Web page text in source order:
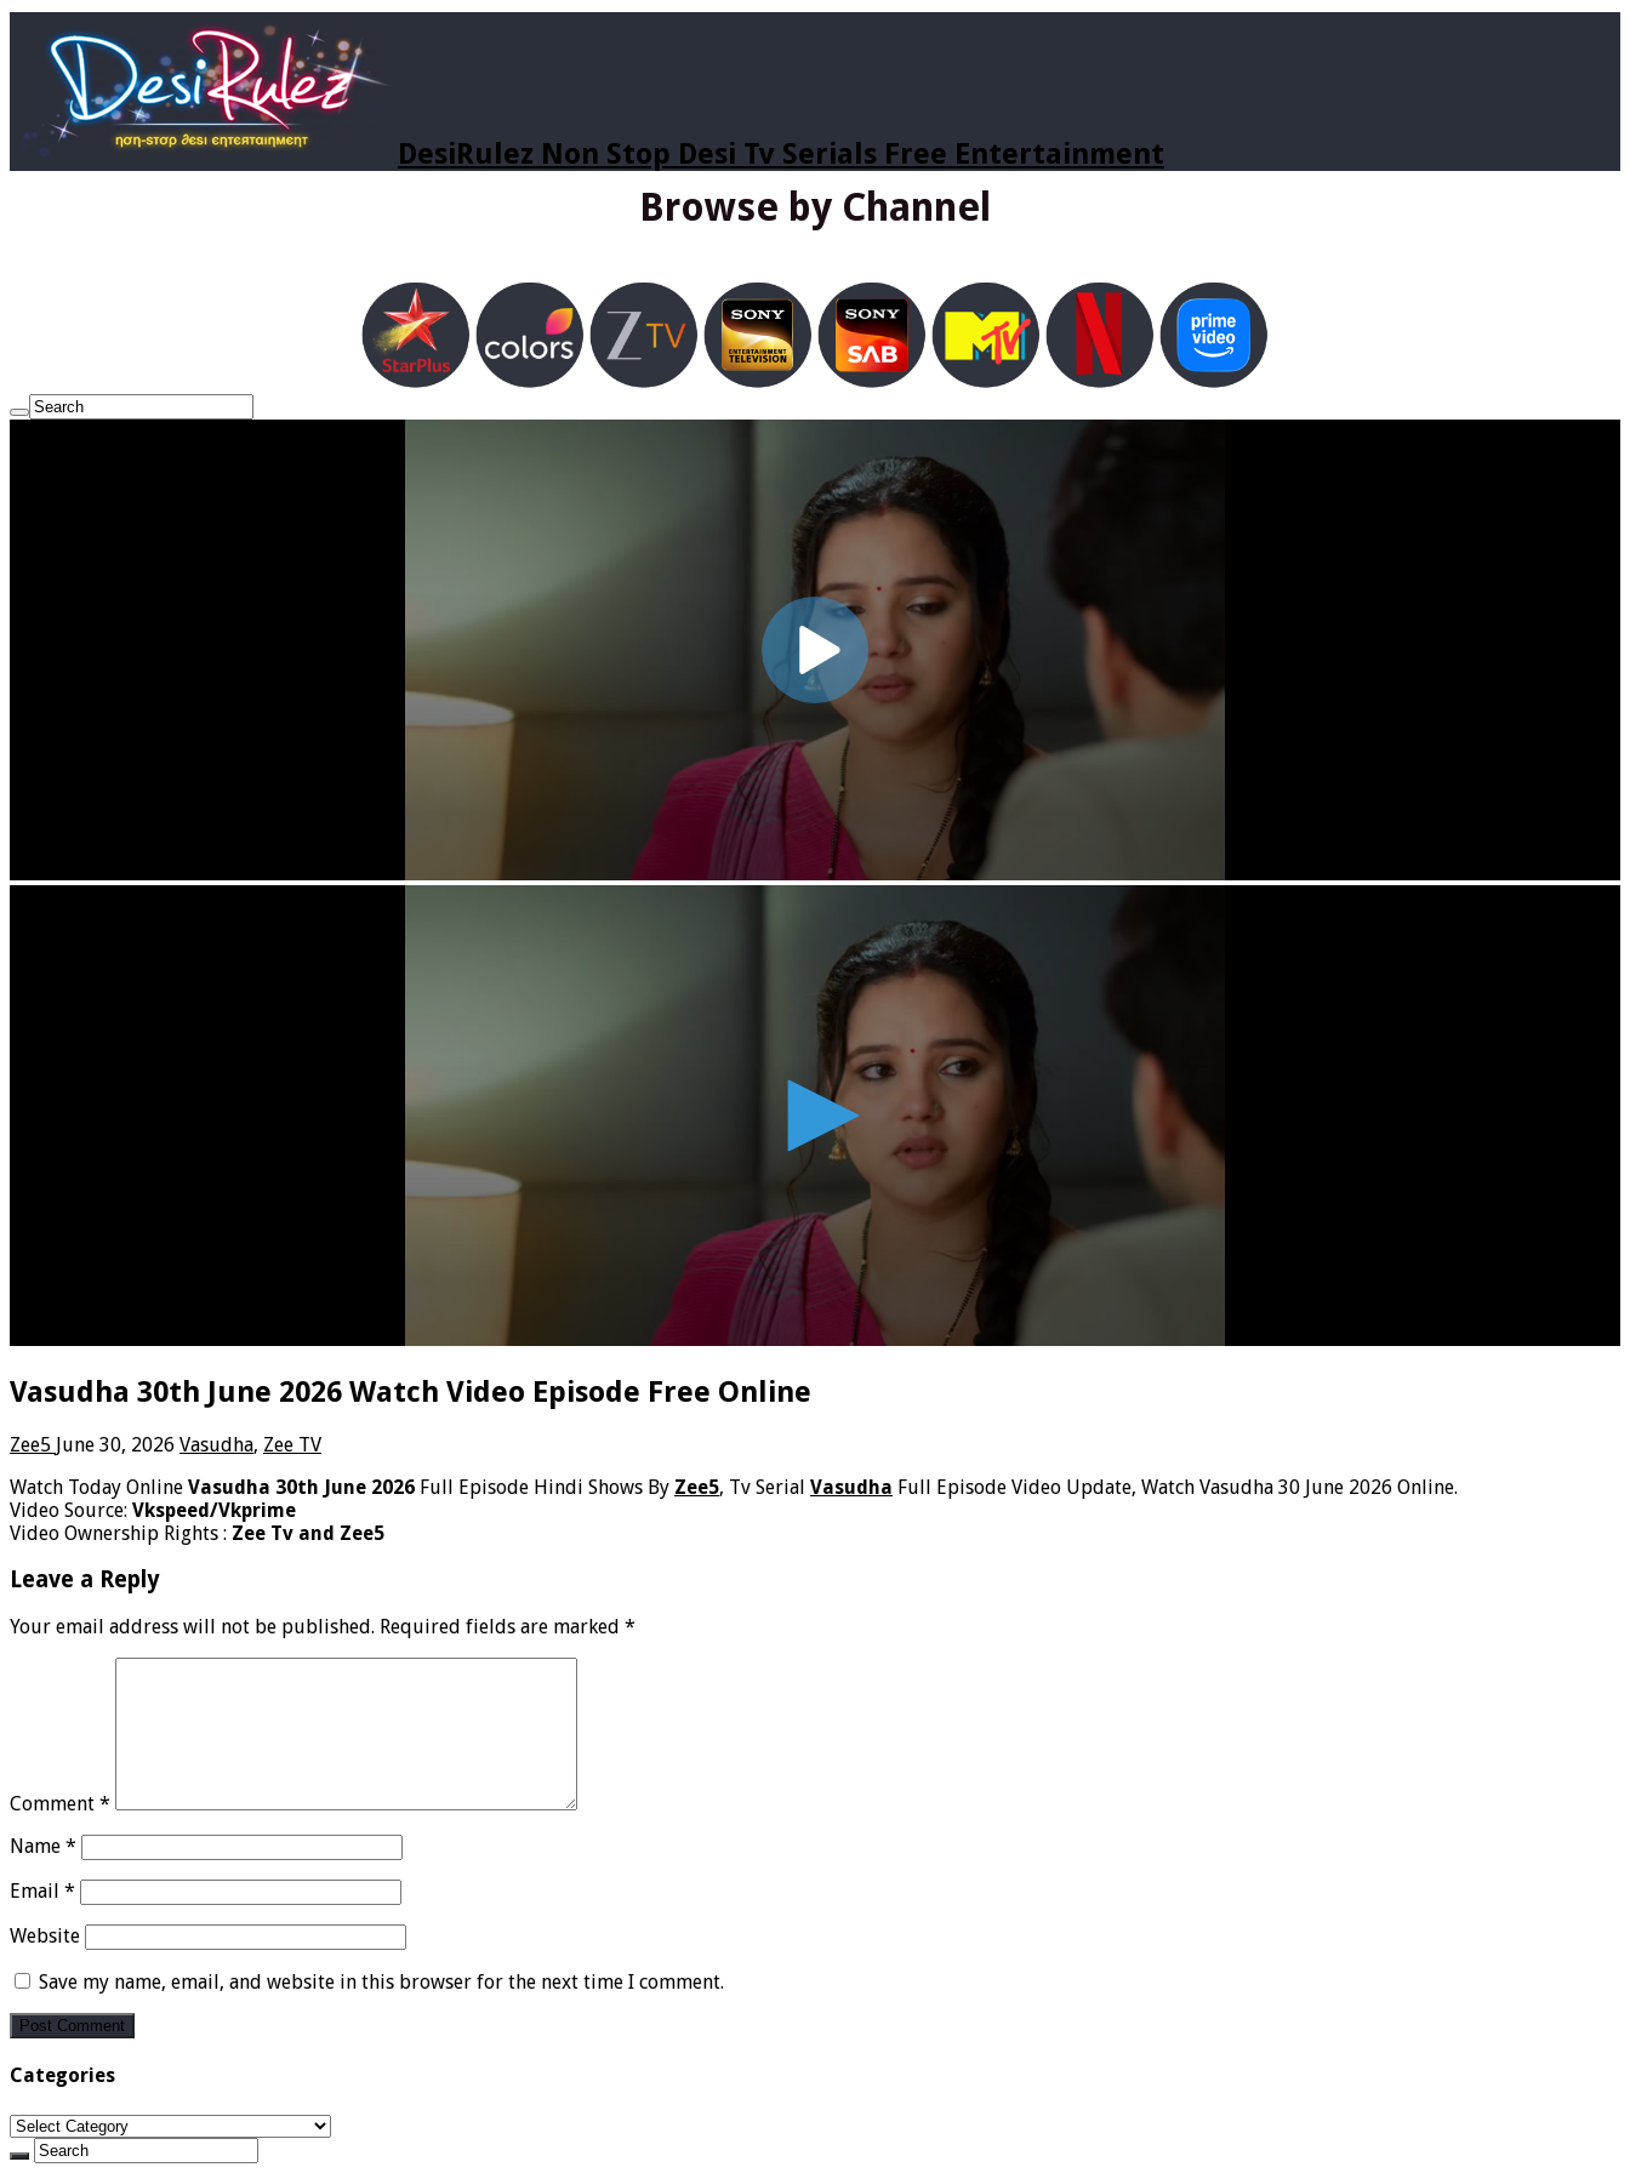
DesiRulez Non Stop Desi Tv Serials Free Entertainment
Browse by Channel
Vasudha 30th June 2026 Watch Video Episode Free Online
Zee5 June 30, 2026 Vasudha, Zee TV
Watch Today Online Vasudha 30th June 2026 Full Episode Hindi Shows By Zee5, Tv Serial Vasudha Full Episode Video Update, Watch Vasudha 30 June 2026 Online.
Video Source: Vkspeed/Vkprime
Video Ownership Rights : Zee Tv and Zee5
Leave a Reply
Your email address will not be published. Required fields are marked *
Comment *
Name *
Email *
Website
Save my name, email, and website in this browser for the next time I comment.
Categories
Categories